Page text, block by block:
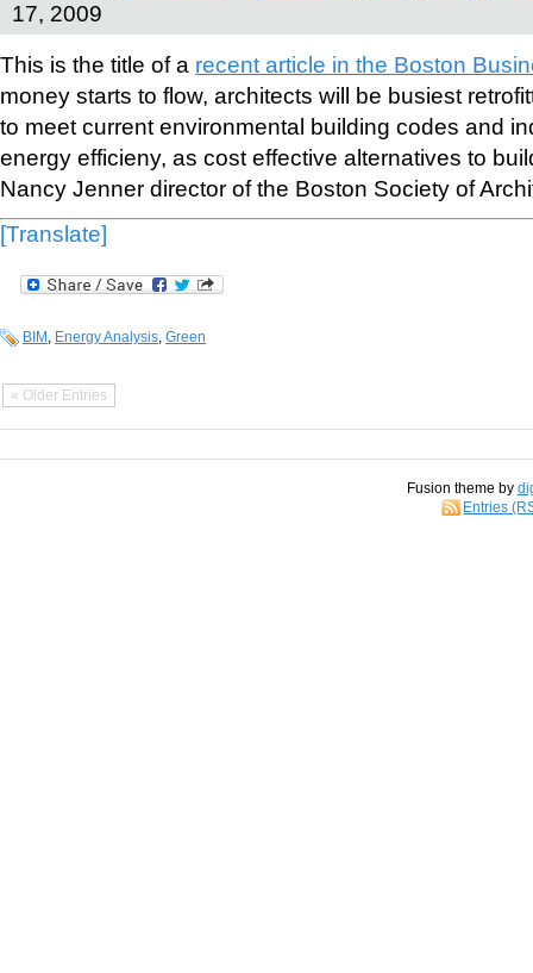
17, 2009
This is the title of a recent article in the Boston
money starts to flow, architects will be busiest
to meet current environmental building codes and
energy efficieny, as cost effective alternatives to
Nancy Jenner director of the Boston Society of
[Translate]
BIM Energy Analysis Green
« Older Entries
Fusion theme by
Entries